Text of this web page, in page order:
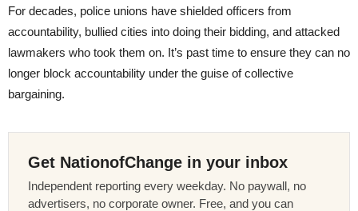
For decades, police unions have shielded officers from
accountability, bullied cities into doing their bidding, and attacked
lawmakers who took them on. It’s past time to ensure they can no
longer block accountability under the guise of collective
bargaining.
Get NationofChange in your inbox
Independent reporting every weekday. No paywall, no
advertisers, no corporate owner. Free, and you can